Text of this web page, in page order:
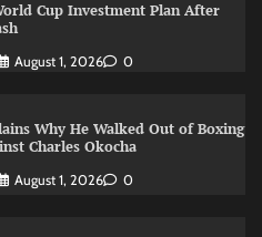
Cup Investment Plan After
August 1, 2026 0
Why He Walked Out of Boxing
Charles Okocha
August 1, 2026 0